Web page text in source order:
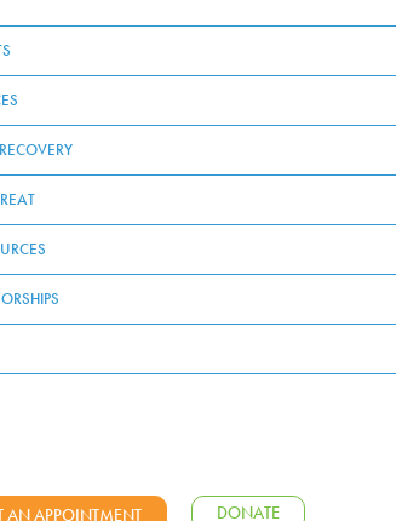
AN APPOINTMENT DONATE